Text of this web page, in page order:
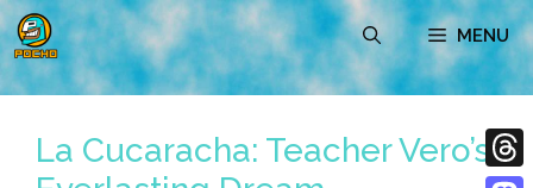
Skip
to
content
MENU
La Cucaracha: Teacher Vero’s